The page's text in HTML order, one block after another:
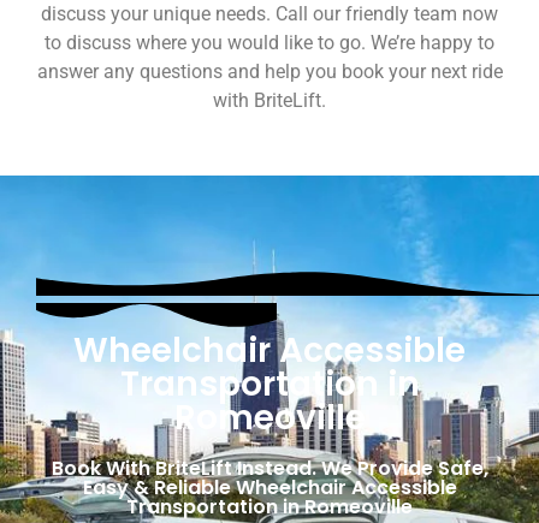
discuss your unique needs. Call our friendly team now
to discuss where you would like to go. We’re happy to
answer any questions and help you book your next ride
with BriteLift.
Wheelchair Accessible
Transportation in
Romeoville
Book With BriteLift Instead. We Provide Safe,
Easy & Reliable Wheelchair Accessible
Transportation in Romeoville